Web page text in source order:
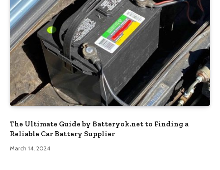
The Ultimate Guide by Batteryok.net to Finding a
Reliable Car Battery Supplier
March 14, 2024